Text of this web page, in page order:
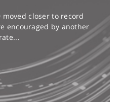
moved closer to record
encouraged by another